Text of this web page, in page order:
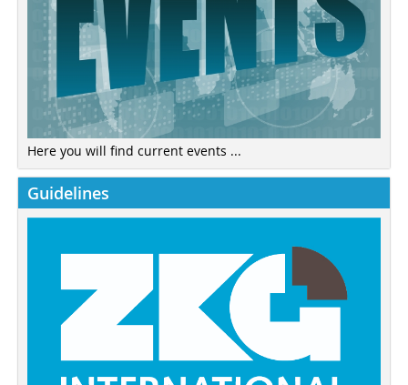
Here you will find current events ...
Guidelines